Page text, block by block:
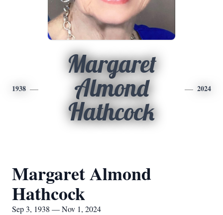
1938
Margaret
Almond
Hathcock
2024
Margaret Almond
Hathcock
Sep 3, 1938 — Nov 1, 2024